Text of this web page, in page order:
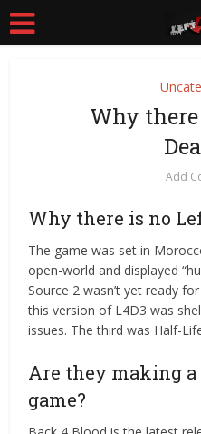
Why
Add
Why there is no
The game was set in
open-world and displayed
Source 2 wasn’t yet ready
this version of L4D3 was
issues. The third was Half-
Are they making a
game?